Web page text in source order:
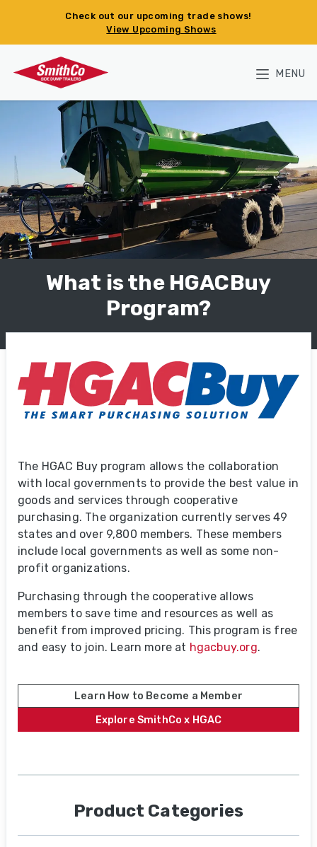
Check out our upcoming trade shows!
View Upcoming Shows
MENU
What is the HGACBuy
Program?
The HGAC Buy program allows the collaboration
with local governments to provide the best value in
goods and services through cooperative
purchasing. The organization currently serves 49
states and over 9,800 members. These members
include local governments as well as some non-
profit organizations.
Purchasing through the cooperative allows
members to save time and resources as well as
benefit from improved pricing. This program is free
and easy to join. Learn more at hgacbuy.org.
Learn How to Become a Member
Explore SmithCo x HGAC
Product Categories